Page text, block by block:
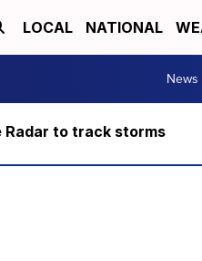
LOCAL NATIONAL
News
to track storms